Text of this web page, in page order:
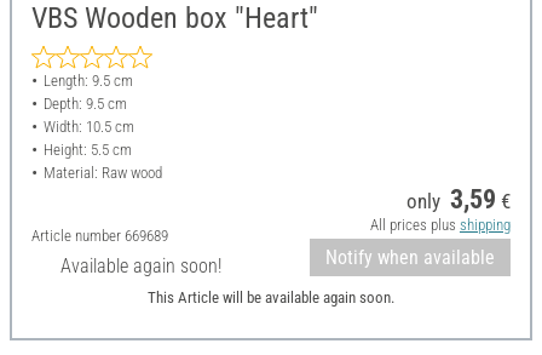
VBS Wooden box "Heart"
Length: 9.5 cm
Depth: 9.5 cm
Width: 10.5 cm
Height: 5.5 cm
Material: Raw wood
Article number 669689
Available again soon!
only 3,59 €
All prices plus shipping
Notify when available
This Article will be available again soon.